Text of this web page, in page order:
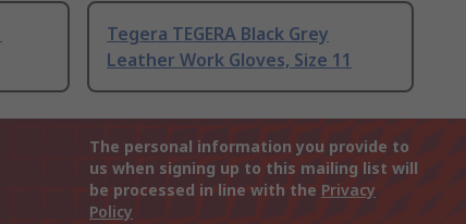
Tegera TEGERA Black Grey
Leather Work Gloves, Size 11
The personal information you provide to
us when signing up to this mailing list will
be processed in line with the Privacy
Policy